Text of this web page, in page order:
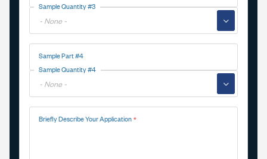
Sample Quantity #3
▼
Sample Part #4
Sample Quantity #4
▼
Briefly Describe Your Application